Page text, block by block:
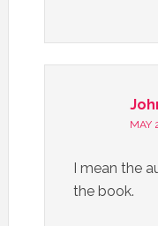
MAY
I mean the
the book.